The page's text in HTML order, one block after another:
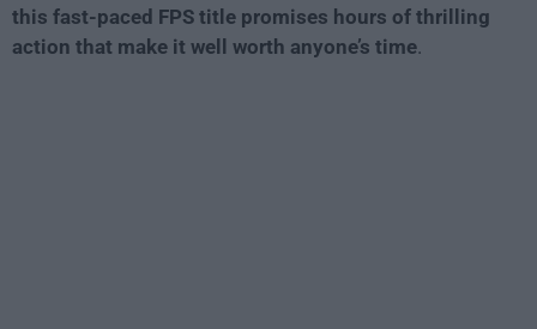
this fast-paced FPS title promises hours of thrilling
action that make it well worth anyone’s time.